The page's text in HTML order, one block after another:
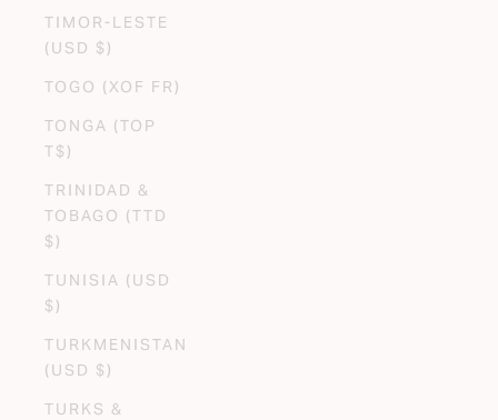
TIMOR-LESTE
(USD $)
TOGO (XOF FR)
TONGA (TOP
T$)
TRINIDAD &
TOBAGO (TTD
$)
TUNISIA (USD
$)
TURKMENISTAN
(USD $)
TURKS &